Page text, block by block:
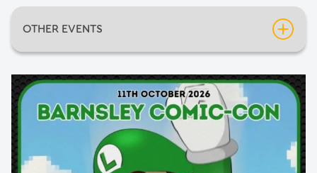
Date:Sunday 11th October 2026
Time:11:00am
Venue:The Arena
OTHER EVENTS
Inflatable Fun Days
Neil Diamondo
An Evening of Mediumship with Pietro Politano